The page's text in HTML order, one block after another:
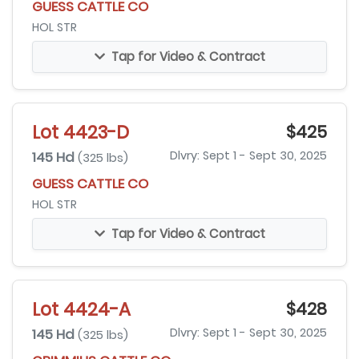
GUESS CATTLE CO
HOL STR
Tap for Video & Contract
Lot 4423-D $425
145 Hd (325 lbs) Dlvry: Sept 1 - Sept 30, 2025
GUESS CATTLE CO
HOL STR
Tap for Video & Contract
Lot 4424-A $428
145 Hd (325 lbs) Dlvry: Sept 1 - Sept 30, 2025